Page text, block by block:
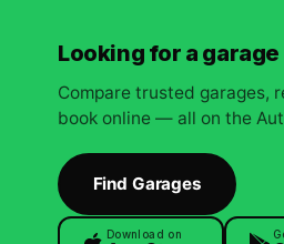
Looking for a
Compare trusted garages,
book online — all on the
Find Garages
Download on